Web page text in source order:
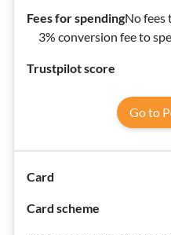
No fees
3% conversion fee to
Go to